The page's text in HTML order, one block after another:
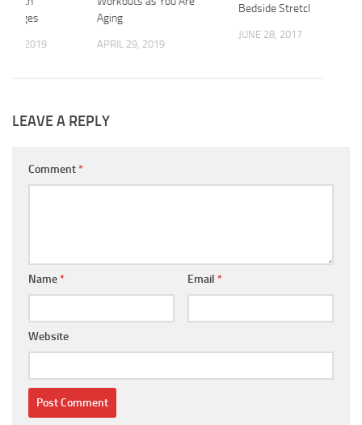
Aging
APRIL 29, 2019
Bedside Stretches
JUNE 28, 2017
10, 2019
LEAVE A REPLY
Comment*
Name* Email *
Website